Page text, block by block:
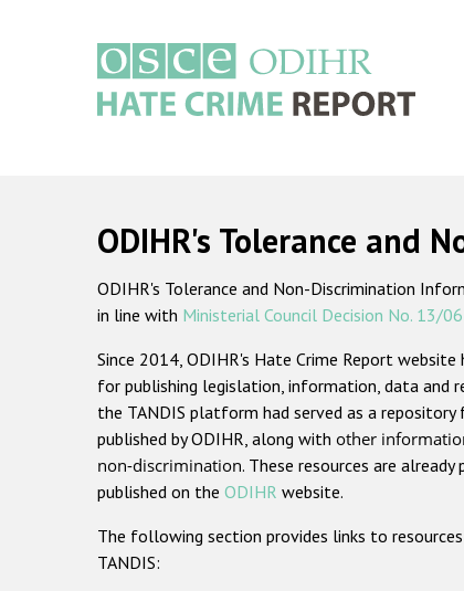
ODIHR's Tolerance and
ODIHR's Tolerance and Non-Discrimination
in line with Ministerial Council Decision No. 13/06
Since 2014, ODIHR's Hate Crime Report
for publishing legislation, information, data and
the TANDIS platform had served as a
published by ODIHR, along with other
non-discrimination. These resources are
published on the ODIHR website.
The following section provides links to
TANDIS: